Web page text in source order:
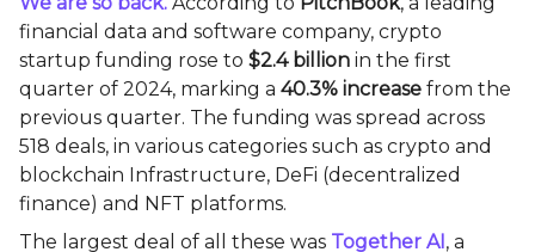
financial data and software company, crypto
startup funding rose to $2.4 billion in the first
quarter of 2024, marking a 40.3% increase from the
previous quarter. The funding was spread across
518 deals, in various categories such as crypto and
blockchain Infrastructure, DeFi (decentralized
finance) and NFT platforms.
The largest deal of all these was Together AI, a